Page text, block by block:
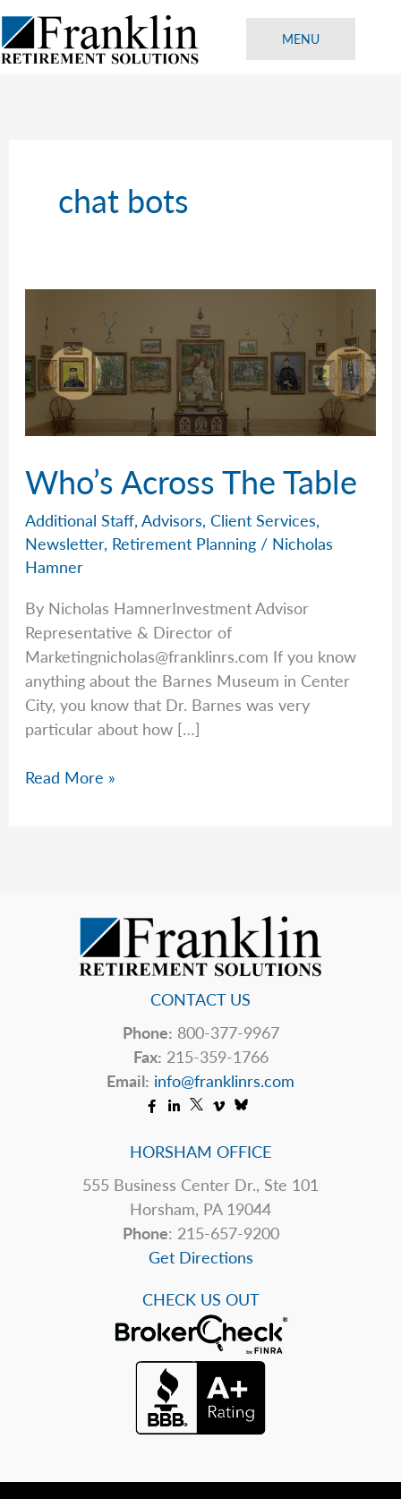
Skip
to
content
MENU
chat bots
Who’s Across The Table
Additional Staff,Advisors,Client Services,
Newsletter, Retirement Planning / Nicholas
Hamner
By Nicholas HamnerInvestment Advisor
Representative & Director of
Marketingnicholas@franklinrs.com If you know
anything about the Barnes Museum in Center
City, you know that Dr. Barnes was very
particular about how […]
Who’s
Read More »
CONTACT US
Phone: 800-377-9967
Fax: 215-359-1766
Email: info@franklinrs.com
HORSHAM OFFICE
555 Business Center Dr., Ste 101
Horsham, PA 19044
Phone: 215-657-9200
Get Directions
CHECK US OUT